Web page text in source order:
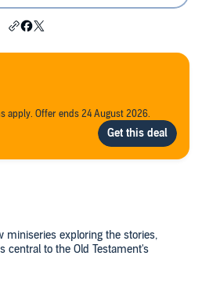
apply. Offer ends 24 August 2026.
miniseries exploring the stories,
central to the Old Testament's